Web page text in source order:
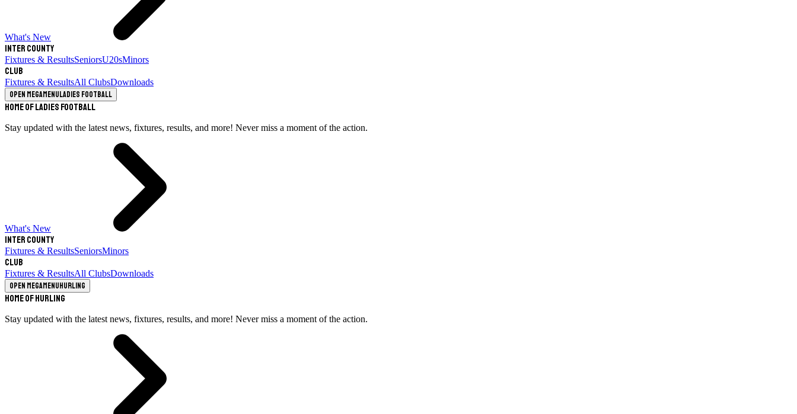
What's New
Inter County
Fixtures & ResultsSeniorsU20sMinors
Club
Fixtures & ResultsAll ClubsDownloads
Open megamenuLadies Football
Home of Ladies Football
Stay updated with the latest news, fixtures, results, and more! Never miss a moment of the action.
What's New
Inter County
Fixtures & ResultsSeniorsMinors
Club
Fixtures & ResultsAll ClubsDownloads
Open megamenuHurling
Home of Hurling
Stay updated with the latest news, fixtures, results, and more! Never miss a moment of the action.